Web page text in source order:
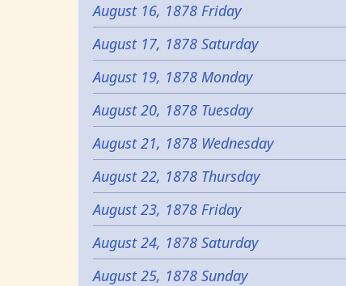
August 16, 1878 Friday
August 17, 1878 Saturday
August 19, 1878 Monday
August 20, 1878 Tuesday
August 21, 1878 Wednesday
August 22, 1878 Thursday
August 23, 1878 Friday
August 24, 1878 Saturday
August 25, 1878 Sunday